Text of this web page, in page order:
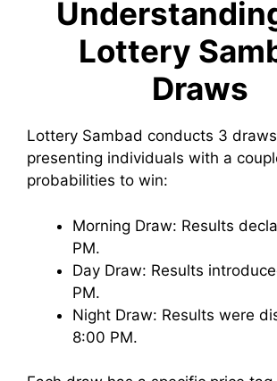
Lottery
Draws
Lottery Sambad conducts 3
presenting individuals with a
probabilities to win:
Morning Draw: Results
PM.
Day Draw: Results
PM.
Night Draw: Results were
8:00 PM.